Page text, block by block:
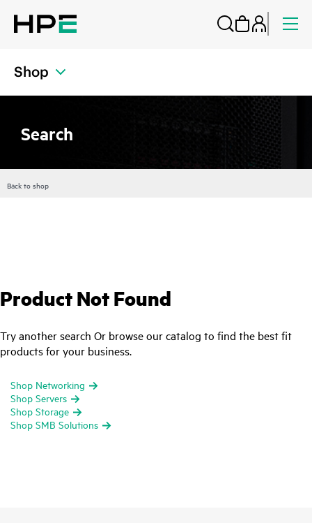
Shop
Search
Back to shop
Product Not Found
Try another search Or browse our catalog to find the best fit
products for your business.
Shop Networking
Shop Servers
Shop Storage
Shop SMB Solutions